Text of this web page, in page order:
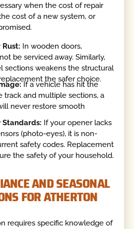
when the cost of repair
cost of a new system, or
In wooden doors,
be serviced away. Similarly,
sections weakens the structural
the safer choice.
If a vehicle has hit the
track and multiple sections, a
never restore smooth
If your opener lacks
(photo-eyes), it is non-
safety codes. Replacement
the safety of your household.
AND SEASONAL
FOR ATHERTON
requires specific knowledge of